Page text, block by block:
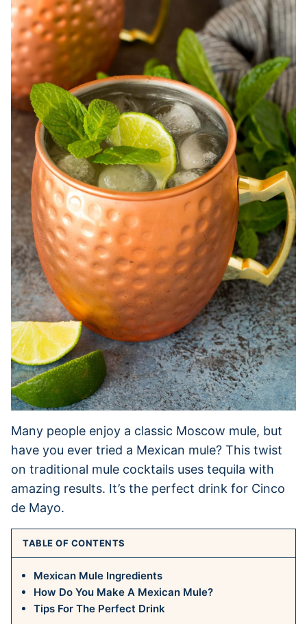
Many people enjoy a classic Moscow mule, but
have you ever tried a Mexican mule? This twist
on traditional mule cocktails uses tequila with
amazing results. It’s the perfect drink for Cinco
de Mayo.
TABLE OF CONTENTS
Mexican Mule Ingredients
How Do You Make A Mexican Mule?
Tips For The Perfect Drink